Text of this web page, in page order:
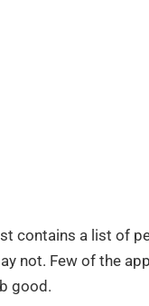
contains a list of
not. Few of the
good.